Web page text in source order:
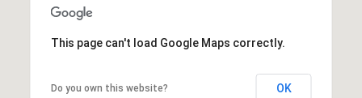
This page can't load Google Maps correctly.
Do you own this website? OK